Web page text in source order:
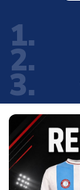
1.
2.
3.